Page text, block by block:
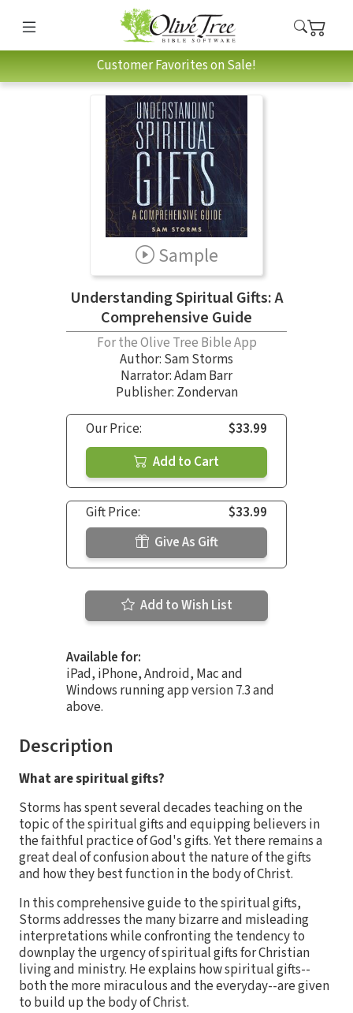
Customer Favorites on Sale!
Sample
Understanding Spiritual Gifts: A
Comprehensive Guide
For the Olive Tree Bible App
Author: Sam Storms
Narrator:Adam Barr
Publisher: Zondervan
Our Price:
$33.99
Add to Cart
Gift Price:
$33.99
Give As Gift
Add to Wish List
Available for:
iPad, iPhone, Android, Mac and
Windows running app version 7.3 and
above.
Description
What are spiritual gifts?
Storms has spent several decades teaching on the
topic of the spiritual gifts and equipping believers in
the faithful practice of God's gifts. Yet there remains a
great deal of confusion about the nature of the gifts
and how they best function in the body of Christ.
In this comprehensive guide to the spiritual gifts,
Storms addresses the many bizarre and misleading
interpretations while confronting the tendency to
downplay the urgency of spiritual gifts for Christian
living and ministry. He explains how spiritual gifts--
both the more miraculous and the everyday--are given
to build up the body of Christ.